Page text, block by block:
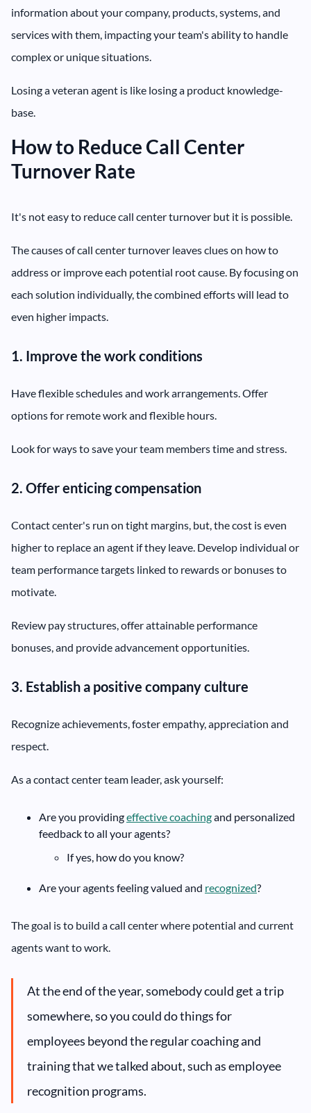
information about your company, products, systems, and
services with them, impacting your team's ability to handle
complex or unique situations.
Losing a veteran agent is like losing a product knowledge-
base.
How to Reduce Call Center
Turnover Rate
It's not easy to reduce call center turnover but it is possible.
The causes of call center turnover leaves clues on how to
address or improve each potential root cause. By focusing on
each solution individually, the combined efforts will lead to
even higher impacts.
1. Improve the work conditions
Have flexible schedules and work arrangements. Offer
options for remote work and flexible hours.
Look for ways to save your team members time and stress.
2. Offer enticing compensation
Contact center's run on tight margins, but, the cost is even
higher to replace an agent if they leave. Develop individual or
team performance targets linked to rewards or bonuses to
motivate.
Review pay structures, offer attainable performance
bonuses, and provide advancement opportunities.
3. Establish a positive company culture
Recognize achievements, foster empathy, appreciation and
respect.
As a contact center team leader, ask yourself:
Are you providingeffective coachingand personalized
feedback to all your agents?
If yes, how do you know?
Are your agents feeling valued and recognized?
The goal is to build a call center where potential and current
agents want to work.
At the end of the year, somebody could get a trip
somewhere, so you could do things for
employees beyond the regular coaching and
training that we talked about, such as employee
recognition programs.